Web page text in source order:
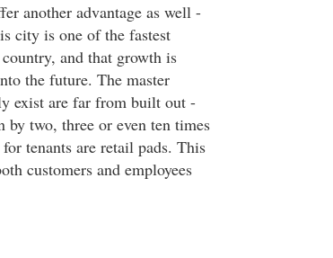
another advantage as well -
city is one of the fastest
and that growth is
the future. The master
exist are far from built out -
two, three or even ten times
tenants are retail pads. This
customers and employees